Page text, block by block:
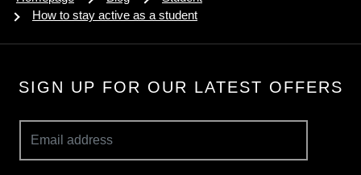
How to stay active as a student
SIGN UP FOR OUR LATEST OFFERS